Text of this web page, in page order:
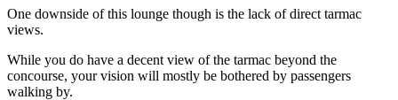
One downside of this lounge though is the lack of direct tarmac
views.
While you do have a decent view of the tarmac beyond the
concourse, your vision will mostly be bothered by passengers
walking by.